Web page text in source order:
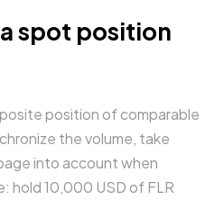
spot position
position of comparable
the volume, take
into account when
hold 10,000 USD of FLR